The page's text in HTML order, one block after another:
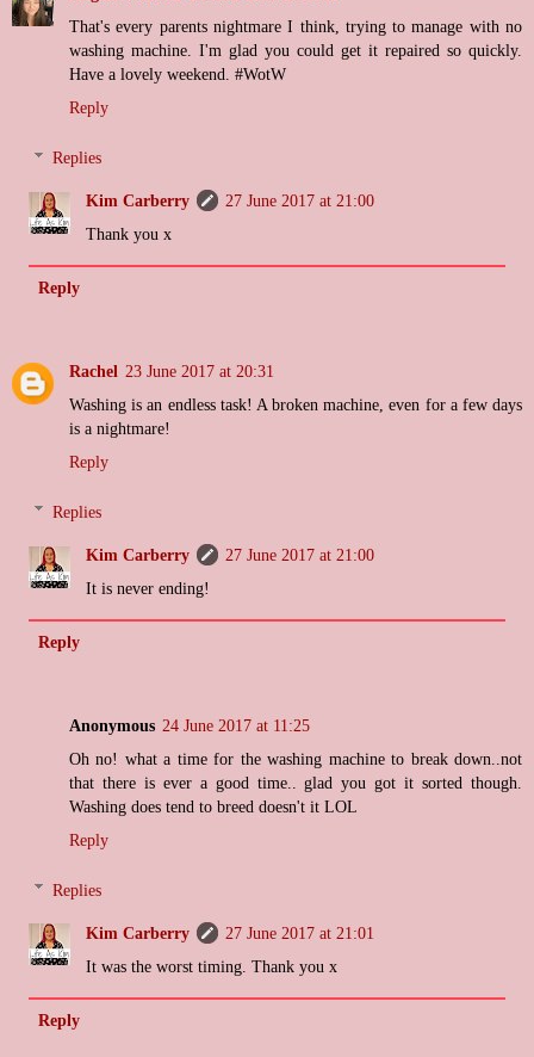
That's every parents nightmare I think, trying to manage with no
washing machine. I'm glad you could get it repaired so quickly.
Have a lovely weekend. #WotW
Reply
Replies
Kim Carberry
27 June 2017 at 21:00
Thank you x
Reply
Rachel 23 June 2017 at 20:31
Washing is an endless task! A broken machine, even for a few days
is a nightmare!
Reply
Replies
Kim Carberry
27 June 2017 at 21:00
It is never ending!
Reply
Anonymous 24 June 2017 at 11:25
Oh no! what a time for the washing machine to break down..not
that there is ever a good time.. glad you got it sorted though.
Washing does tend to breed doesn't it LOL
Reply
Replies
Kim Carberry
27 June 2017 at 21:01
It was the worst timing. Thank you x
Reply